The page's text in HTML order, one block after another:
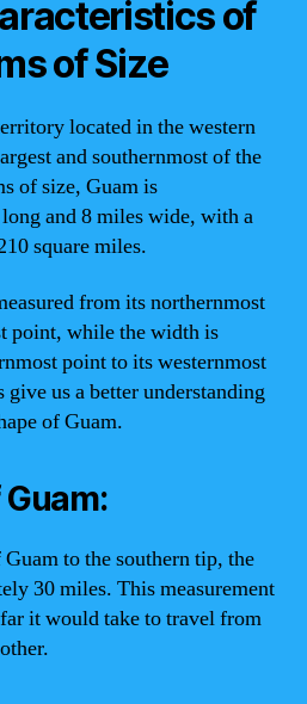
of
of Size
located in the western
and southernmost of the
of size, Guam is
and 8 miles wide, with a
square miles.
from its northernmost
point, while the width is
point to its westernmost
us a better understanding
of Guam.
to the southern tip, the
30 miles. This measurement
it would take to travel from